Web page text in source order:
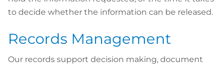
to decide whether the information can be released.
Records Management
Our records support decision making, document